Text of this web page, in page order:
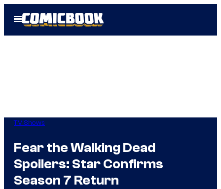
Open
Menu
TV Shows
Fear the Walking Dead
Spoilers: Star Confirms
Season 7 Return